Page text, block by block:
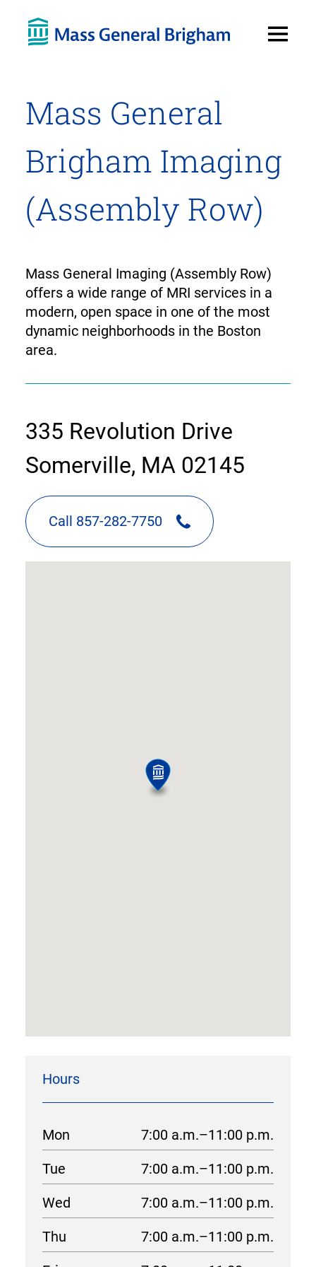
Mass General
Brigham Imaging
(Assembly Row)
Mass General Imaging (Assembly Row)
offers a wide range of MRI services in a
modern, open space in one of the most
dynamic neighborhoods in the Boston
area.
contact
information
335 Revolution Drive
Somerville, MA 02145
Call 857-282-7750
Hours
Mon
7:00 a.m.–11:00 p.m.
Tue
7:00 a.m.–11:00 p.m.
Wed
7:00 a.m.–11:00 p.m.
Thu
7:00 a.m.–11:00 p.m.